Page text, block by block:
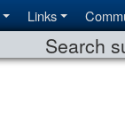
Links
Search